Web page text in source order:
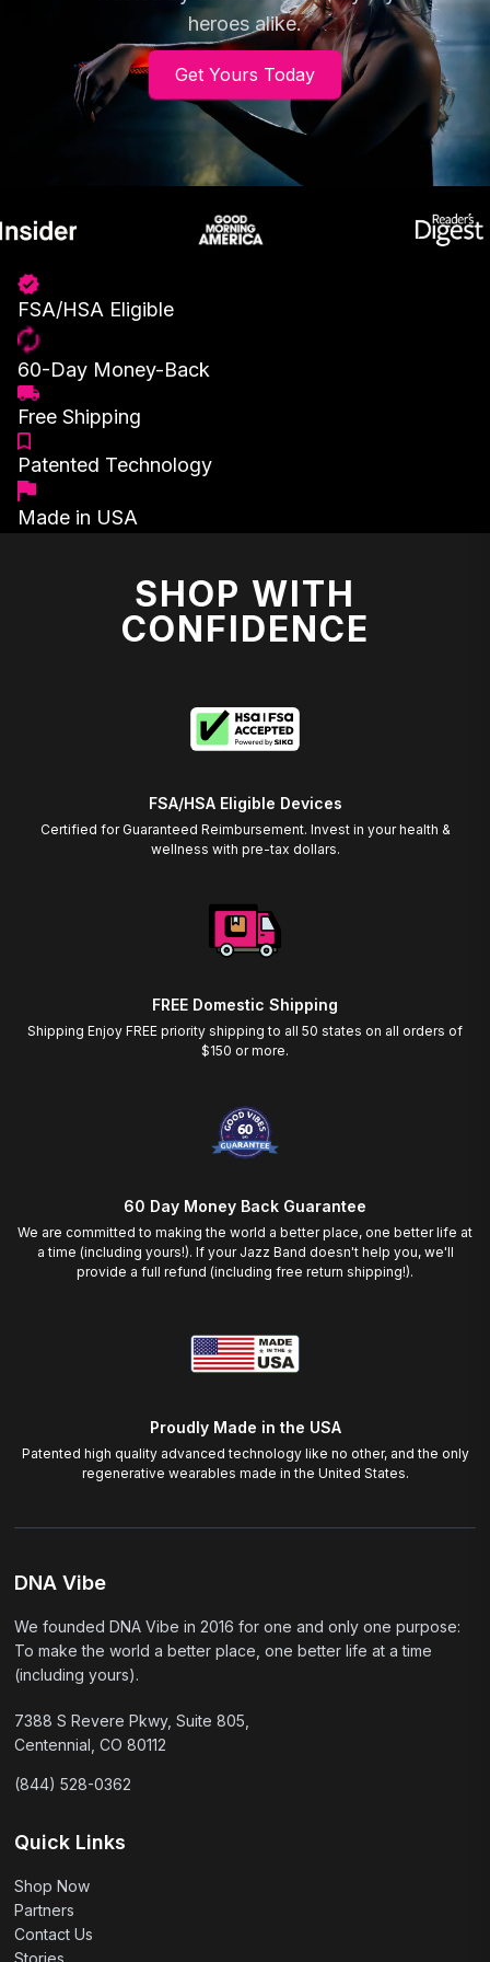
heroes alike.
Get Yours Today
FSA/HSA Eligible
60-Day Money-Back
Free Shipping
Patented Technology
Made in USA
SHOP WITH
CONFIDENCE
FSA/HSA Eligible Devices
Certified for Guaranteed Reimbursement. Invest in your health &
wellness with pre-tax dollars.
FREE Domestic Shipping
Shipping Enjoy FREE priority shipping to all 50 states on all orders of
$150 or more.
60 Day Money Back Guarantee
We are committed to making the world a better place, one better life at
a time (including yours!). If your Jazz Band doesn't help you, we'll
provide a full refund (including free return shipping!).
Proudly Made in the USA
Patented high quality advanced technology like no other, and the only
regenerative wearables made in the United States.
DNA Vibe
We founded DNA Vibe in 2016 for one and only one purpose:
To make the world a better place, one better life at a time
(including yours).
7388 S Revere Pkwy, Suite 805,
Centennial, CO 80112
(844) 528-0362
Quick Links
Shop Now
Partners
Contact Us